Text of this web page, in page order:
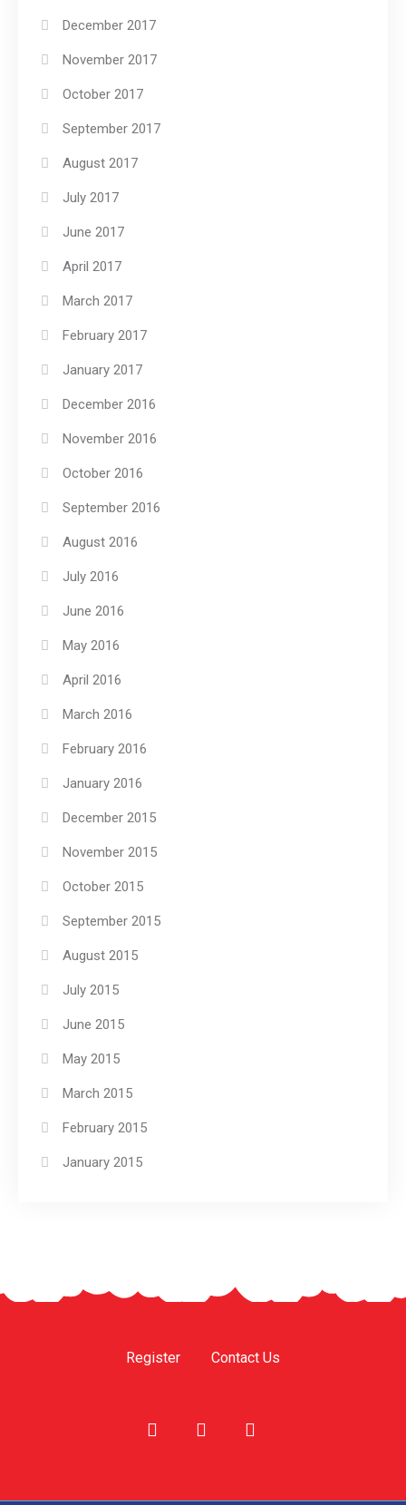
December 2017
November 2017
October 2017
September 2017
August 2017
July 2017
June 2017
April 2017
March 2017
February 2017
January 2017
December 2016
November 2016
October 2016
September 2016
August 2016
July 2016
June 2016
May 2016
April 2016
March 2016
February 2016
January 2016
December 2015
November 2015
October 2015
September 2015
August 2015
July 2015
June 2015
May 2015
March 2015
February 2015
January 2015
Register Contact Us